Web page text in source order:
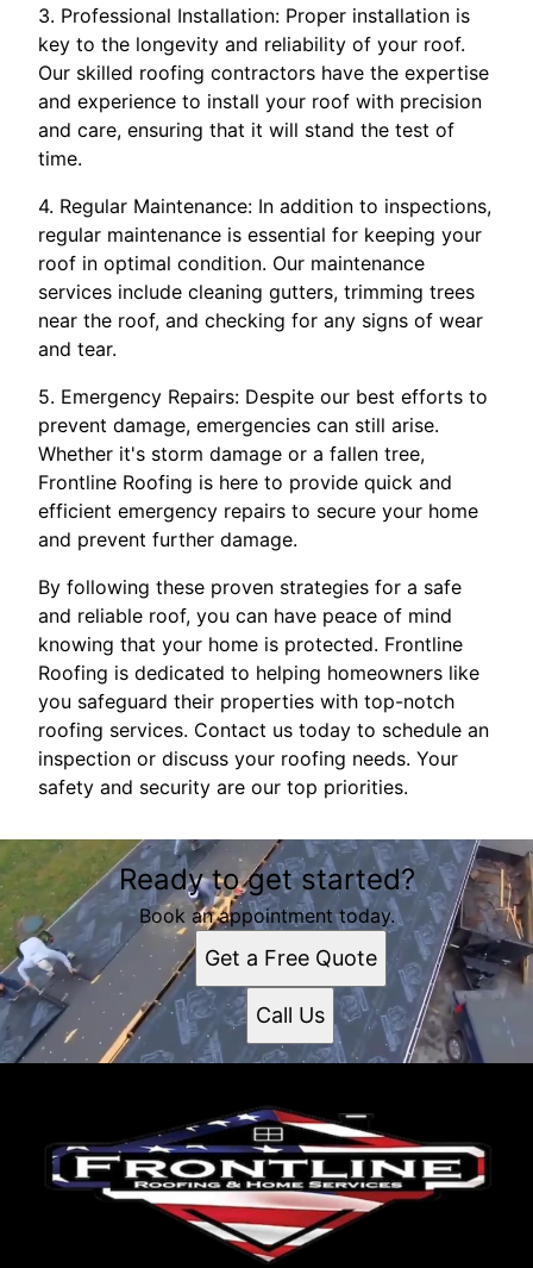
3. Professional Installation: Proper installation is
key to the longevity and reliability of your roof.
Our skilled roofing contractors have the expertise
and experience to install your roof with precision
and care, ensuring that it will stand the test of
time.
4. Regular Maintenance: In addition to inspections,
regular maintenance is essential for keeping your
roof in optimal condition. Our maintenance
services include cleaning gutters, trimming trees
near the roof, and checking for any signs of wear
and tear.
5. Emergency Repairs: Despite our best efforts to
prevent damage, emergencies can still arise.
Whether it's storm damage or a fallen tree,
Frontline Roofing is here to provide quick and
efficient emergency repairs to secure your home
and prevent further damage.
By following these proven strategies for a safe
and reliable roof, you can have peace of mind
knowing that your home is protected. Frontline
Roofing is dedicated to helping homeowners like
you safeguard their properties with top-notch
roofing services. Contact us today to schedule an
inspection or discuss your roofing needs. Your
safety and security are our top priorities.
Ready to get started?
Book an appointment today.
Get a Free Quote
Call Us